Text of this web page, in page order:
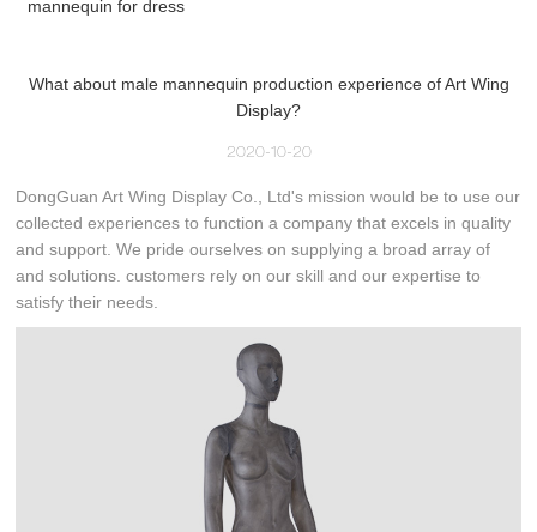
mannequin for dress
What about male mannequin production experience of Art Wing
Display?
2020-10-20
DongGuan Art Wing Display Co., Ltd's mission would be to use our
collected experiences to function a company that excels in quality
and support. We pride ourselves on supplying a broad array of
and solutions. customers rely on our skill and our expertise to
satisfy their needs.